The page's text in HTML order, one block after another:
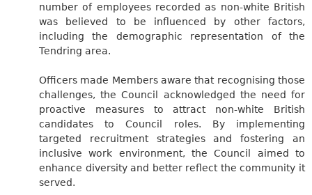
number of employees recorded as non-white British
was believed to be influenced by other factors,
including the demographic representation of the
Tendring area.
Officers made Members aware that recognising those
challenges, the Council acknowledged the need for
proactive measures to attract non-white British
candidates to Council roles. By implementing
targeted recruitment strategies and fostering an
inclusive work environment, the Council aimed to
enhance diversity and better reflect the community it
served.